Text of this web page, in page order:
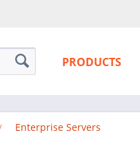
PRODUCTS
Enterprise Servers